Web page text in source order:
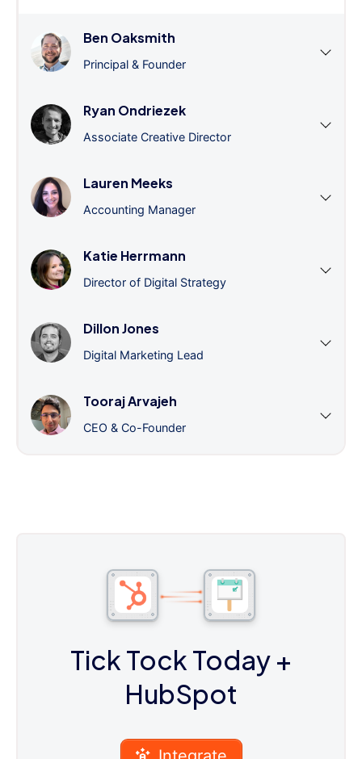
Ben Oaksmith
Principal & Founder
Ryan Ondriezek
Associate Creative Director
Lauren Meeks
Accounting Manager
Katie Herrmann
Director of Digital Strategy
Dillon Jones
Digital Marketing Lead
Tooraj Arvajeh
CEO & Co-Founder
Tick Tock Today +
HubSpot